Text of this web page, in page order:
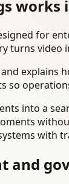
works
for
turns video
so
into a
with
and